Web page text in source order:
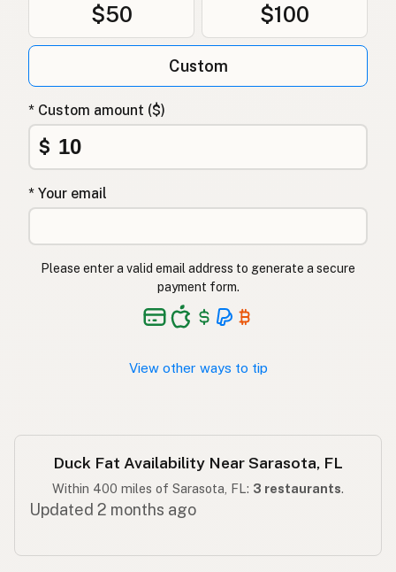
Tłuszcz kaczy
Качиний жир Ukrainian
Утиный жир Russian
Λίπος πάπιας Greek
Ördek yağı Turkish
שומן ברווז Hebrew
बतख की चर्बी Hindi
$50 $100
Custom
* Custom amount ($)
$
* Your email
Please enter a valid email address to generate a secure
payment form.
View other ways to tip
Duck Fat Availability Near Sarasota, FL
Within 400 miles of Sarasota, FL: 3 restaurants.
Updated 2 months ago